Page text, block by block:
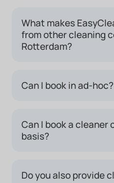
What makes
from other cleaning
Rotterdam?
Can I book in ad-hoc?
Can I book a cleaner
basis?
Do you also provide